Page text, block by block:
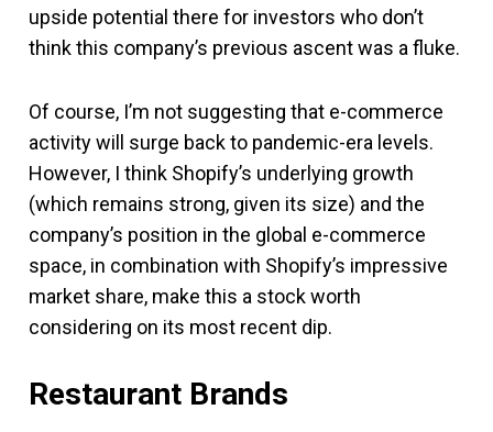
upside potential there for investors who don’t
think this company’s previous ascent was a fluke.
Of course, I’m not suggesting that e-commerce
activity will surge back to pandemic-era levels.
However, I think Shopify’s underlying growth
(which remains strong, given its size) and the
company’s position in the global e-commerce
space, in combination with Shopify’s impressive
market share, make this a stock worth
considering on its most recent dip.
Restaurant Brands